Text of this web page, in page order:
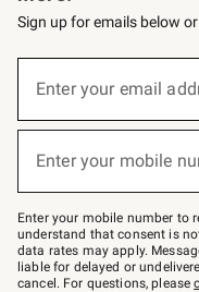
Sign up for emails below
below
Join
–
text
JOINWS
to
79094.
Enter your email
Enter your mobile
Enter your mobile number to
understand that consent is
data rates may apply.
liable for delayed or
cancel. For questions, please